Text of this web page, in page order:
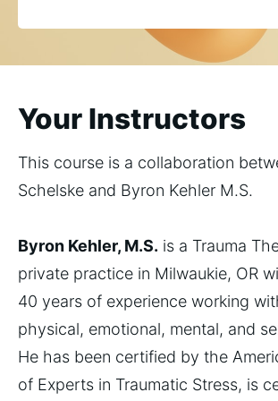
Your Instructors
This course is a collaboration
Schelske and Byron Kehler M.S.
Byron Kehler, M.S. is a Trauma
private practice in Milwaukie, OR
40 years of experience working
physical, emotional, mental, and
He has been certified by the
of Experts in Traumatic Stress, is